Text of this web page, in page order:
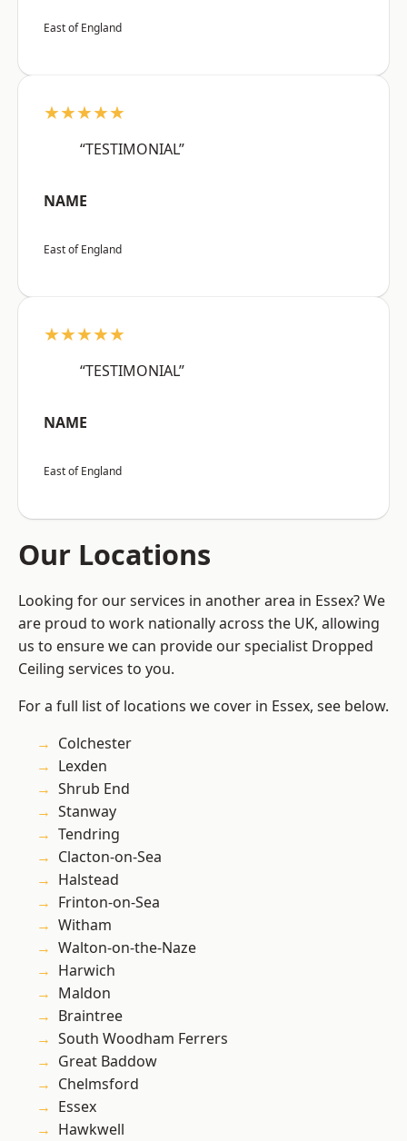
East of England
★★★★★
“TESTIMONIAL”
NAME
East of England
★★★★★
“TESTIMONIAL”
NAME
East of England
Our Locations
Looking for our services in another area in Essex? We
are proud to work nationally across the UK, allowing
us to ensure we can provide our specialist Dropped
Ceiling services to you.
For a full list of locations we cover in Essex, see below.
Colchester
Lexden
Shrub End
Stanway
Tendring
Clacton-on-Sea
Halstead
Frinton-on-Sea
Witham
Walton-on-the-Naze
Harwich
Maldon
Braintree
South Woodham Ferrers
Great Baddow
Chelmsford
Essex
Hawkwell